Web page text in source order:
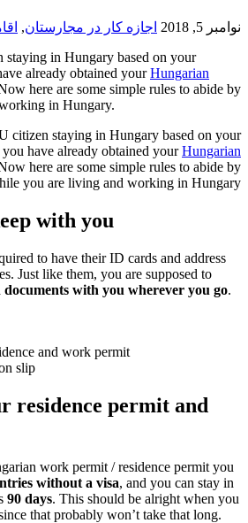
در مجارستان, اقامت مجارستان
Are you a non-EU citizen staying in
employment? Then you have already
work permit. Awesome! Now here are
while you are living and working in
Are you a non-EU citizen staying
employment? Then you have already
work permit. Awesome! Now here are
while you are living
Documents to keep with
Hungarian citizens are required to have
cards with them at all times. Just like them,
have your identification documents with
your combined residence and work
Travel with your
With your combined Hungarian work
canenter Schengen countries without a
any of them for as long as90 days. This
are going for a vacation, since that